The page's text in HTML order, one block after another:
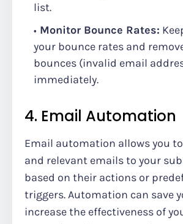
list.
Monitor Bounce Rates:
your bounce rates and
bounces (invalid email
immediately.
4. Email Automation
Email automation allows you
and relevant emails to your
based on their actions or
triggers. Automation can save
increase the effectiveness of